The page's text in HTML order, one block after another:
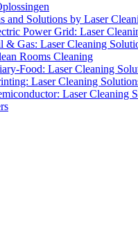
and Solutions by Laser
Power Grid: Laser
& Gas: Laser Cleaning
Rooms Cleaning
Food: Laser Cleaning
Laser Cleaning
Laser Cleaning